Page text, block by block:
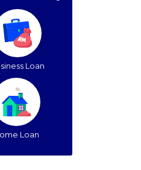
Loan
Loan